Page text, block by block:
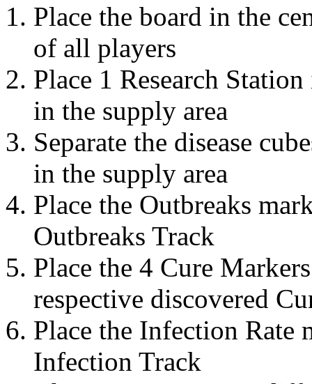
Place the board in the
of all players
Place 1 Research
in the supply area
Separate the disease
in the supply area
Place the Outbreaks
Outbreaks Track
Place the 4 Cure
respective discovered
Place the Infection Rate
Infection Track